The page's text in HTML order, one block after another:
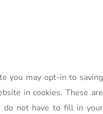
you may opt-in to saving
in cookies. These are
do not have to fill in your